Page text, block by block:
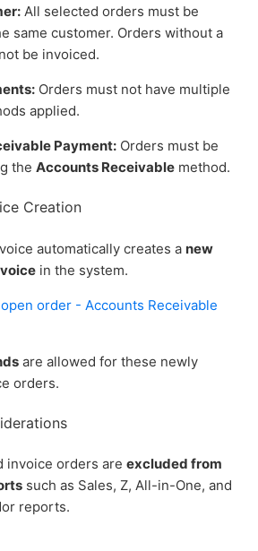
All selected orders must be
same customer. Orders without a
be invoiced.
Orders must not have multiple
applied.
Payment: Orders must be
theAccounts Receivable method.
Creation
automatically creates a new
in the system.
order - Accounts Receivable
are allowed for these newly
orders.
invoice orders areexcluded from
such as Sales, Z, All-in-One, and
reports.